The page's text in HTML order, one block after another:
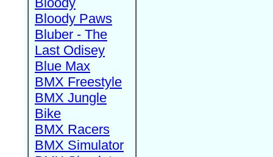
Bloody Paws
Bluber - The
Last Odisey
Blue Max
BMX Freestyle
BMX Jungle
Bike
BMX Racers
BMX Simulator